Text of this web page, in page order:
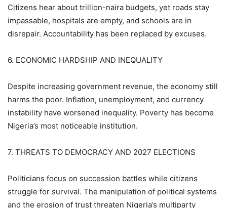
Citizens hear about trillion-naira budgets, yet roads stay
impassable, hospitals are empty, and schools are in
disrepair. Accountability has been replaced by excuses.
6. ECONOMIC HARDSHIP AND INEQUALITY
Despite increasing government revenue, the economy still
harms the poor. Inflation, unemployment, and currency
instability have worsened inequality. Poverty has become
Nigeria’s most noticeable institution.
7. THREATS TO DEMOCRACY AND 2027 ELECTIONS
Politicians focus on succession battles while citizens
struggle for survival. The manipulation of political systems
and the erosion of trust threaten Nigeria’s multiparty